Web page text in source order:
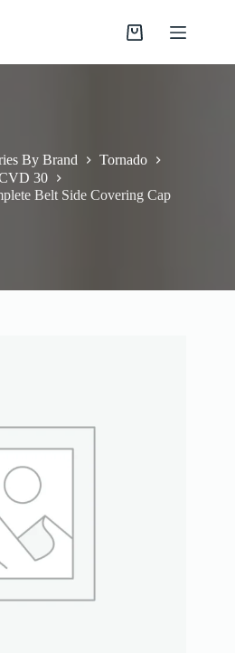
Shopping
By Brand
Tornado
30
Belt Side Covering Cap